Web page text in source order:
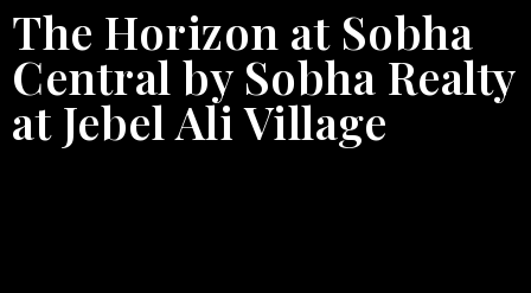
The Horizon at Sobha
Central by Sobha Realty
at Jebel Ali Village